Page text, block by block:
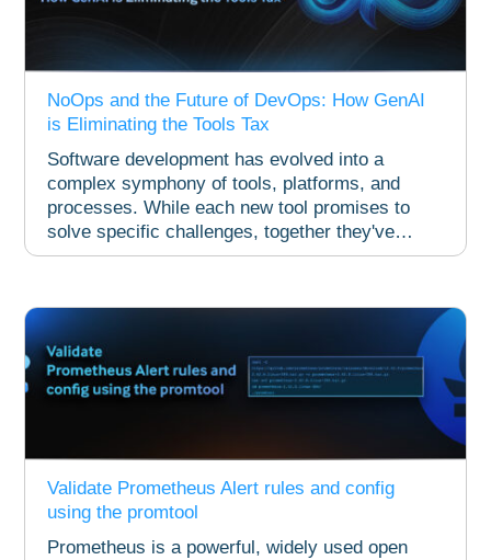
NoOps and the Future of DevOps: How GenAI
is Eliminating the Tools Tax
Software development has evolved into a
complex symphony of tools, platforms, and
processes. While each new tool promises to
solve specific challenges, together they've
created...
Validate Prometheus Alert rules and config
using the promtool
Prometheus is a powerful, widely used open